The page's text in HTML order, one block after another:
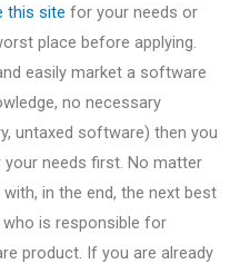
this site for your needs or
place before applying.
easily market a software
no necessary
untaxed software) then you
needs first. No matter
in the end, the next best
is responsible for
product. If you are already